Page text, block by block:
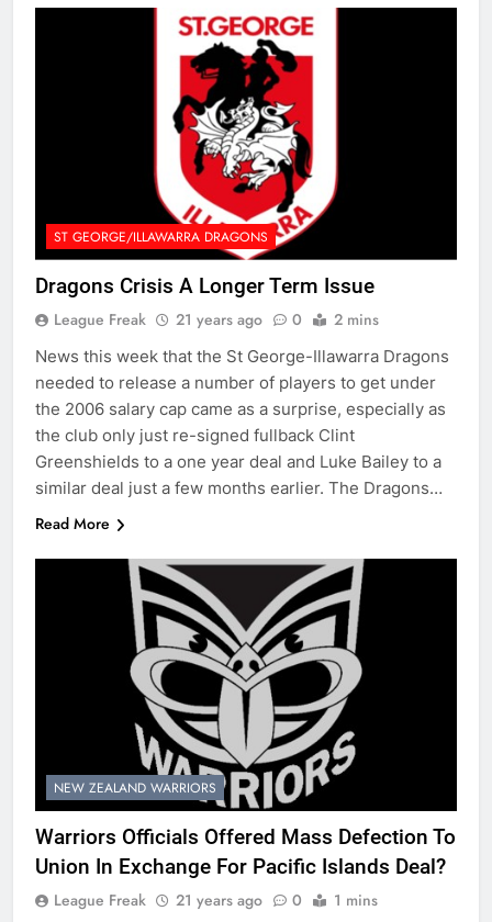
ST GEORGE/ILLAWARRA DRAGONS
Dragons Crisis A Longer Term Issue
League Freak 21 years ago 0 2 mins
News this week that the St George-Illawarra Dragons
needed to release a number of players to get under
the 2006 salary cap came as a surprise, especially as
the club only just re-signed fullback Clint
Greenshields to a one year deal and Luke Bailey to a
similar deal just a few months earlier. The Dragons…
Read More
NEW ZEALAND WARRIORS
Warriors Officials Offered Mass Defection To
Union In Exchange For Pacific Islands Deal?
League Freak 21 years ago 0 1 mins